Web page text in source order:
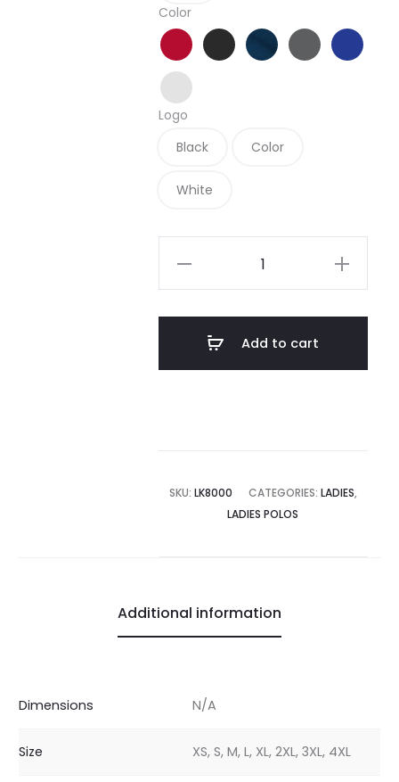
Color
Apple RedBlack Navy Sterling Grey
True
White
Logo
Black
Color
White
Add to cart
SKU: LK8000 CATEGORIES: LADIES,
LADIES POLOS
Additional information
Dimensions N/A
Size XS, S, M, L, XL, 2XL, 3XL, 4XL